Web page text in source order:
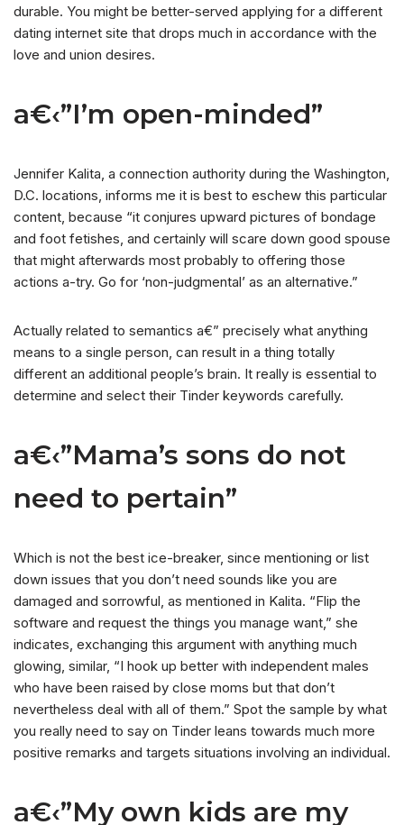
durable. You might be better-served applying for a different
dating internet site that drops much in accordance with the
love and union desires.
a€‹”I’m open-minded”
Jennifer Kalita, a connection authority during the Washington,
D.C. locations, informs me it is best to eschew this particular
content, because “it conjures upward pictures of bondage
and foot fetishes, and certainly will scare down good spouse
that might afterwards most probably to offering those
actions a-try. Go for ‘non-judgmental’ as an alternative.”
Actually related to semantics a€” precisely what anything
means to a single person, can result in a thing totally
different an additional people’s brain. It really is essential to
determine and select their Tinder keywords carefully.
a€‹”Mama’s sons do not
need to pertain”
Which is not the best ice-breaker, since mentioning or list
down issues that you don’t need sounds like you are
damaged and sorrowful, as mentioned in Kalita. “Flip the
software and request the things you manage want,” she
indicates, exchanging this argument with anything much
glowing, similar, “I hook up better with independent males
who have been raised by close moms but that don’t
nevertheless deal with all of them.” Spot the sample by what
you really need to say on Tinder leans towards much more
positive remarks and targets situations involving an individual.
a€‹”My own kids are my